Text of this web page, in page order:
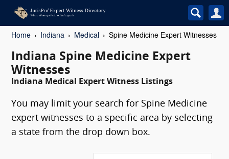
Home Indiana Medical Spine Medicine Expert Witnesses
Indiana Spine Medicine Expert
Witnesses
Indiana Medical Expert Witness Listings
You may limit your search for Spine Medicine
expert witnesses to a specific area by selecting
a state from the drop down box.